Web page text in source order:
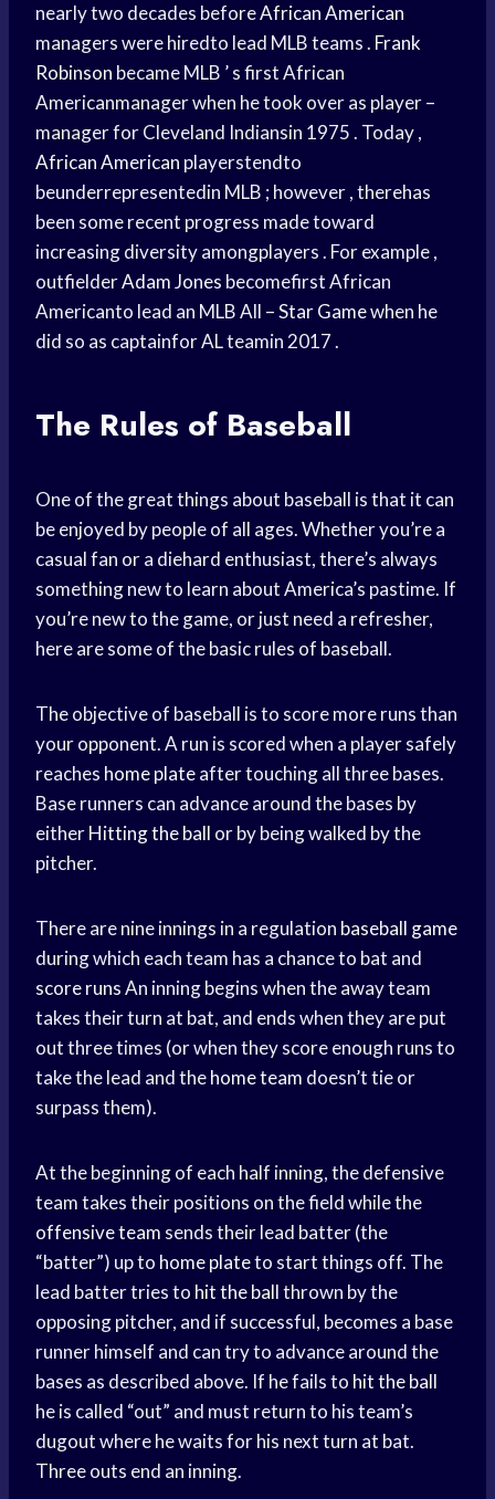
nearly two decades beforeAfrican American
managers were hiredto lead MLB teams . Frank
Robinson became MLB ’ s first African
Americanmanager when he took over as player –
manager for Cleveland Indiansin 1975 . Today ,
African American playerstendto
beunderrepresentedin MLB ; however , therehas
been some recent progress made toward
increasing diversity amongplayers . For example ,
outfielderAdam Jones becomefirst African
Americanto lead an MLB All –Star Gamewhen he
did so as captainfor AL teamin 2017 .
The Rules of Baseball
One of the great things about baseball is that it can
be enjoyed by people of all ages. Whether you’re a
casual fan or a diehard enthusiast, there’s always
something new to learn about America’s pastime. If
you’re new to the game, or just need a refresher,
here are some of the basic rules of baseball.
The objective of baseball is to score more runs than
your opponent. A run is scored when a player safely
reaches home plateafter touching all three bases.
Base runners can advance around the bases by
eitherHitting the ball or by being walked by the
pitcher.
There are nine innings in a regulation baseball game
during which each team has a chance to bat and
score runsAn inning begins when the away team
takes their turn at bat, and ends when they are put
out three times (or when they score enough runs to
take the lead and thehome team doesn’t tie or
surpass them).
At the beginning of each half inning, the defensive
team takes their positions on the field while the
offensive team sends their lead batter (the
“batter”) up to home plateto start things off. The
lead batter tries to hit the ballthrown by the
opposing pitcher, and if successful, becomes a base
runner himself and can try to advance around the
bases as described above. If he fails to hit the ball
he is called “out” and must return to his team’s
dugout where he waits for his next turn at bat.
Three outs end an inning.